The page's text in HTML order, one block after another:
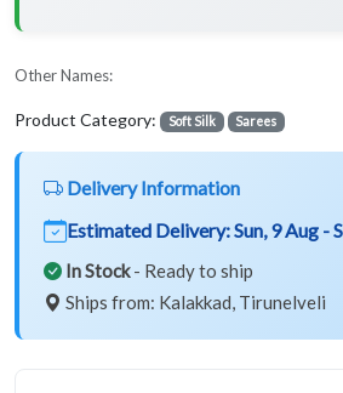
Other Names:
Product Category: Soft Silk Sarees
Delivery Information
Estimated Delivery:Sun, 9 Aug -
In Stock- Ready to ship
Ships from: Kalakkad, Tirunelveli